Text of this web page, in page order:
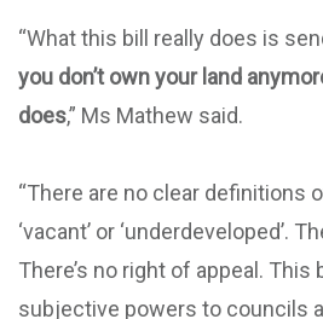
“What this bill really does is
you don’t own your land
does,” Ms Mathew said.
“There are no clear definitions
‘vacant’ or ‘underdeveloped’.
There’s no right of appeal.
subjective powers to councils